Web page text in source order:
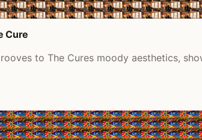
Cure
to The Cures moody aesthetics,